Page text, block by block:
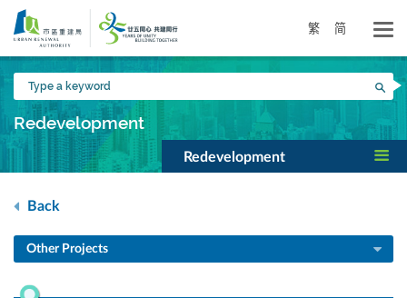
Skip
main
content
繁 简
Type
a
keyword
Redevelopment
Redevelopment
Back
Other Projects